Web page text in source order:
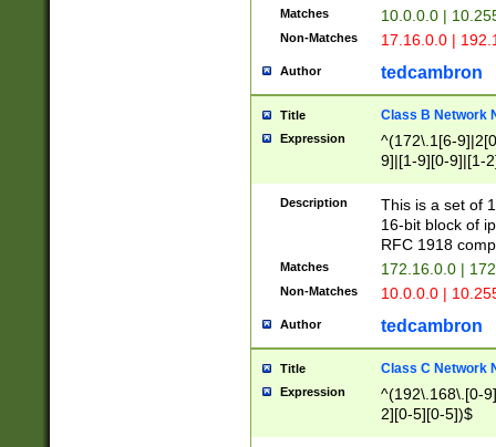
Matches 10.0.0.0 |
Non-Matches 17.16.0.0 |
Author tedcambron
Title Class B Network
Expression
^(172\.1[6-
9]|[1-9][0-9]|[1-
Description
This is a set of
16-bit block of
RFC 1918
Matches 172.16.0.0 |
Non-Matches 10.0.0.0 |
Author tedcambron
Title Class C Network
Expression
^(192\.168\.[0-
2][0-5][0-5])$